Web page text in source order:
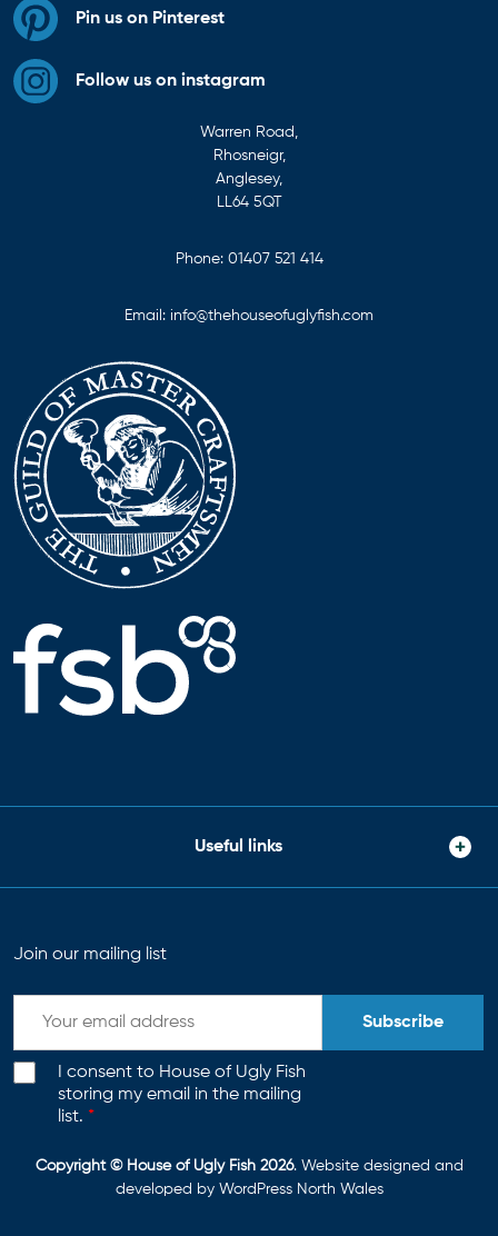
Pin us on Pinterest
Follow us on instagram
Warren Road,
Rhosneigr,
Anglesey,
LL64 5QT
Phone: 01407 521 414
Email: info@thehouseofuglyfish.com
Useful links
Join our mailing list
I consent to House of Ugly Fish
storing my email in the mailing
list. *
Subscribe
Copyright © House of Ugly Fish 2026. Website designed and
developed by WordPress North Wales